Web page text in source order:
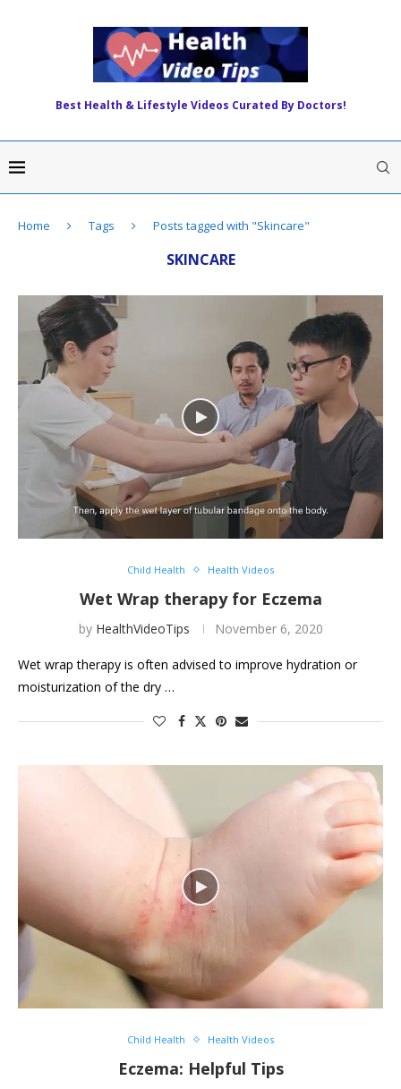
Best Health & Lifestyle Videos Curated By Doctors!
Home Tags Posts tagged with "Skincare"
SKINCARE
Child Health Health Videos
Wet Wrap therapy for Eczema
by HealthVideoTips November 6, 2020
Wet wrap therapy is often advised to improve hydration or
moisturization of the dry …
Child Health Health Videos
Eczema: Helpful Tips